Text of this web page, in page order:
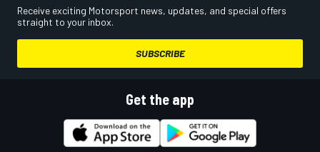
Receive exciting Motorsport news, updates, and special offers
straight to your inbox.
SUBSCRIBE
Get the app